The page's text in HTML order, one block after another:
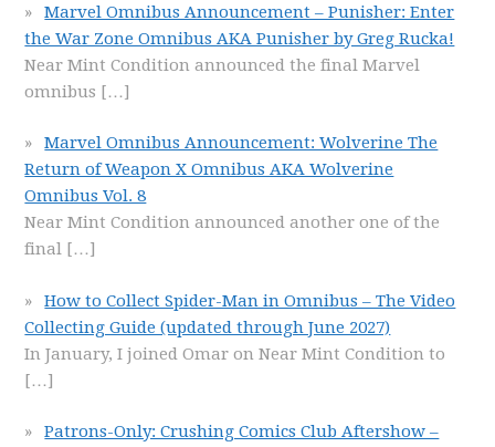
Marvel Omnibus Announcement – Punisher: Enter
the War Zone Omnibus AKA Punisher by Greg Rucka!
Near Mint Condition announced the final Marvel
omnibus […]
Marvel Omnibus Announcement: Wolverine The
Return of Weapon X Omnibus AKA Wolverine
Omnibus Vol. 8
Near Mint Condition announced another one of the
final […]
How to Collect Spider-Man in Omnibus – The Video
Collecting Guide (updated through June 2027)
In January, I joined Omar on Near Mint Condition to
[…]
Patrons-Only: Crushing Comics Club Aftershow –